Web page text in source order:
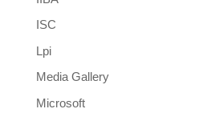
ISC
Lpi
Media Gallery
Microsoft